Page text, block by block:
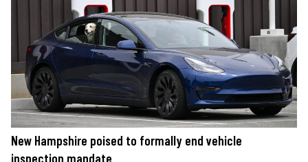
New Hampshire poised to formally end vehicle
inspection mandate